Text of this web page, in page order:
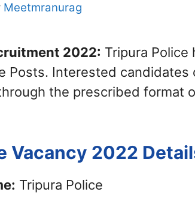
Meetmranurag
2022: Tripura Police
Posts. Interested candidates
the prescribed format
Vacancy 2022
Tripura Police